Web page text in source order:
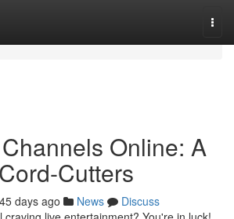
Online: A
Cutters
days ago News
Discuss